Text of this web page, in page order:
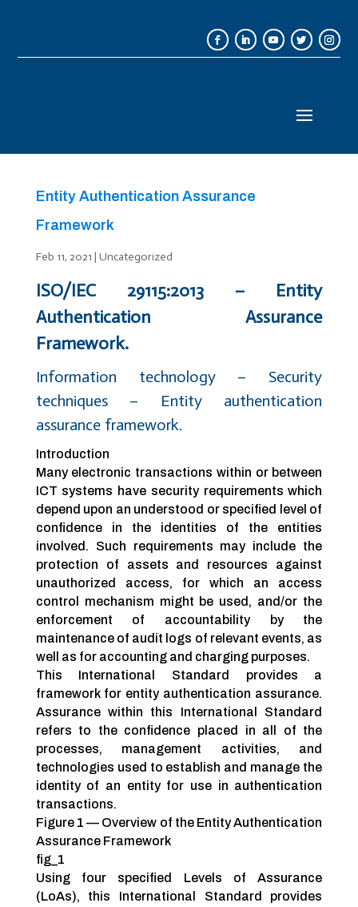
Entity Authentication Assurance
Framework
Feb 11, 2021 | Uncategorized
ISO/IEC 29115:2013 – Entity
Authentication Assurance
Framework.
Information technology – Security
techniques – Entity authentication
assurance framework.
Introduction
Many electronic transactions within or between
ICT systems have security requirements which
depend upon an understood or specified level of
confidence in the identities of the entities
involved. Such requirements may include the
protection of assets and resources against
unauthorized access, for which an access
control mechanism might be used, and/or the
enforcement of accountability by the
maintenance of audit logs of relevant events, as
well as for accounting and charging purposes.
This International Standard provides a
framework for entity authentication assurance.
Assurance within this International Standard
refers to the confidence placed in all of the
processes, management activities, and
technologies used to establish and manage the
identity of an entity for use in authentication
transactions.
Figure 1 — Overview of the Entity Authentication
Assurance Framework
fig_1
Using four specified Levels of Assurance
(LoAs), this International Standard provides